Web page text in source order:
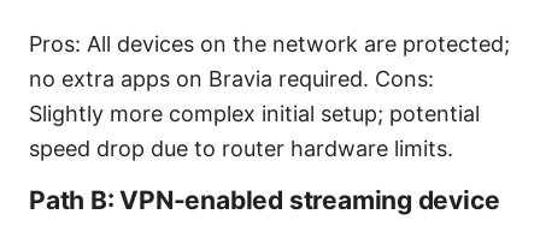
Pros: All devices on the network are protected;
no extra apps on Bravia required. Cons:
Slightly more complex initial setup; potential
speed drop due to router hardware limits.
Path B: VPN-enabled streaming device